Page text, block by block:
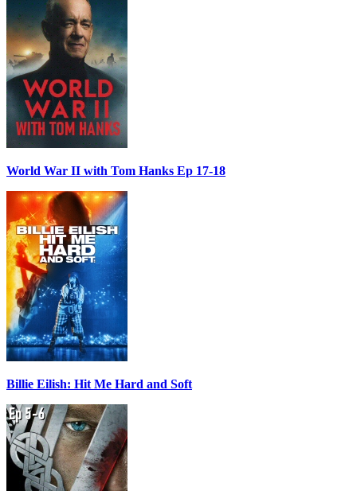
World War II with Tom Hanks Ep 17-18
Billie Eilish: Hit Me Hard and Soft